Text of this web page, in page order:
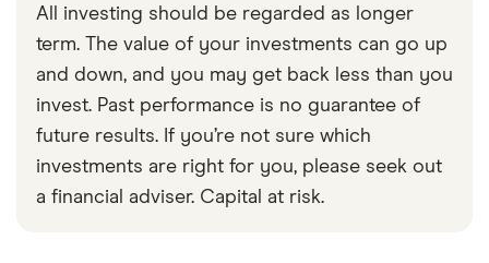
All investing should be regarded as longer
term. The value of your investments can go up
and down, and you may get back less than you
invest. Past performance is no guarantee of
future results. If you’re not sure which
investments are right for you, please seek out
a financial adviser. Capital at risk.